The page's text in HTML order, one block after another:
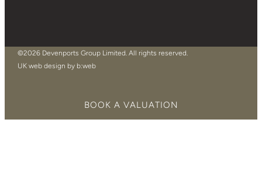
©2026 Devenports Group Limited. All rights reserved.
UK web design by b:web
BOOK A VALUATION